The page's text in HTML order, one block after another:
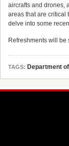
aircrafts and drones,
areas that are critical
delve into some
Refreshments will be
TAGS: Department